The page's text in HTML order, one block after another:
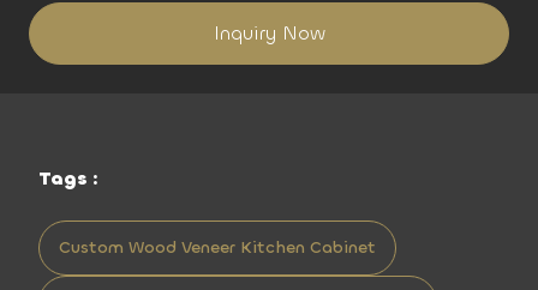
Inquiry Now
Tags :
Custom Wood Veneer Kitchen Cabinet